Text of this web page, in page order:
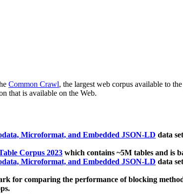
Common Crawl, the largest web corpus available to
that is available on the Web.
Microformat, and Embedded JSON-LD data
Corpus 2023 which contains ~5M tables and is
Microformat, and Embedded JSON-LD data
for comparing the performance of blocking